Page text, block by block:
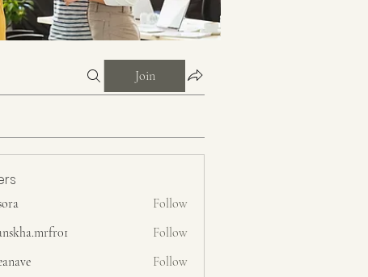
Join
Follow
Follow
Follow